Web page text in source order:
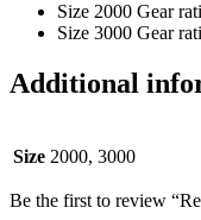
Size 2000 Gear
Size 3000 Gear
Additional
Size 2000, 3000
Be the first to review